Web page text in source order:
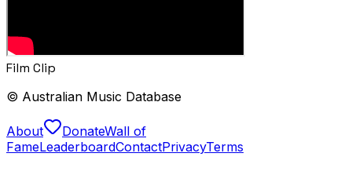
Film Clip
© Australian Music Database
About DonateWall of
FameLeaderboardContactPrivacyTerms